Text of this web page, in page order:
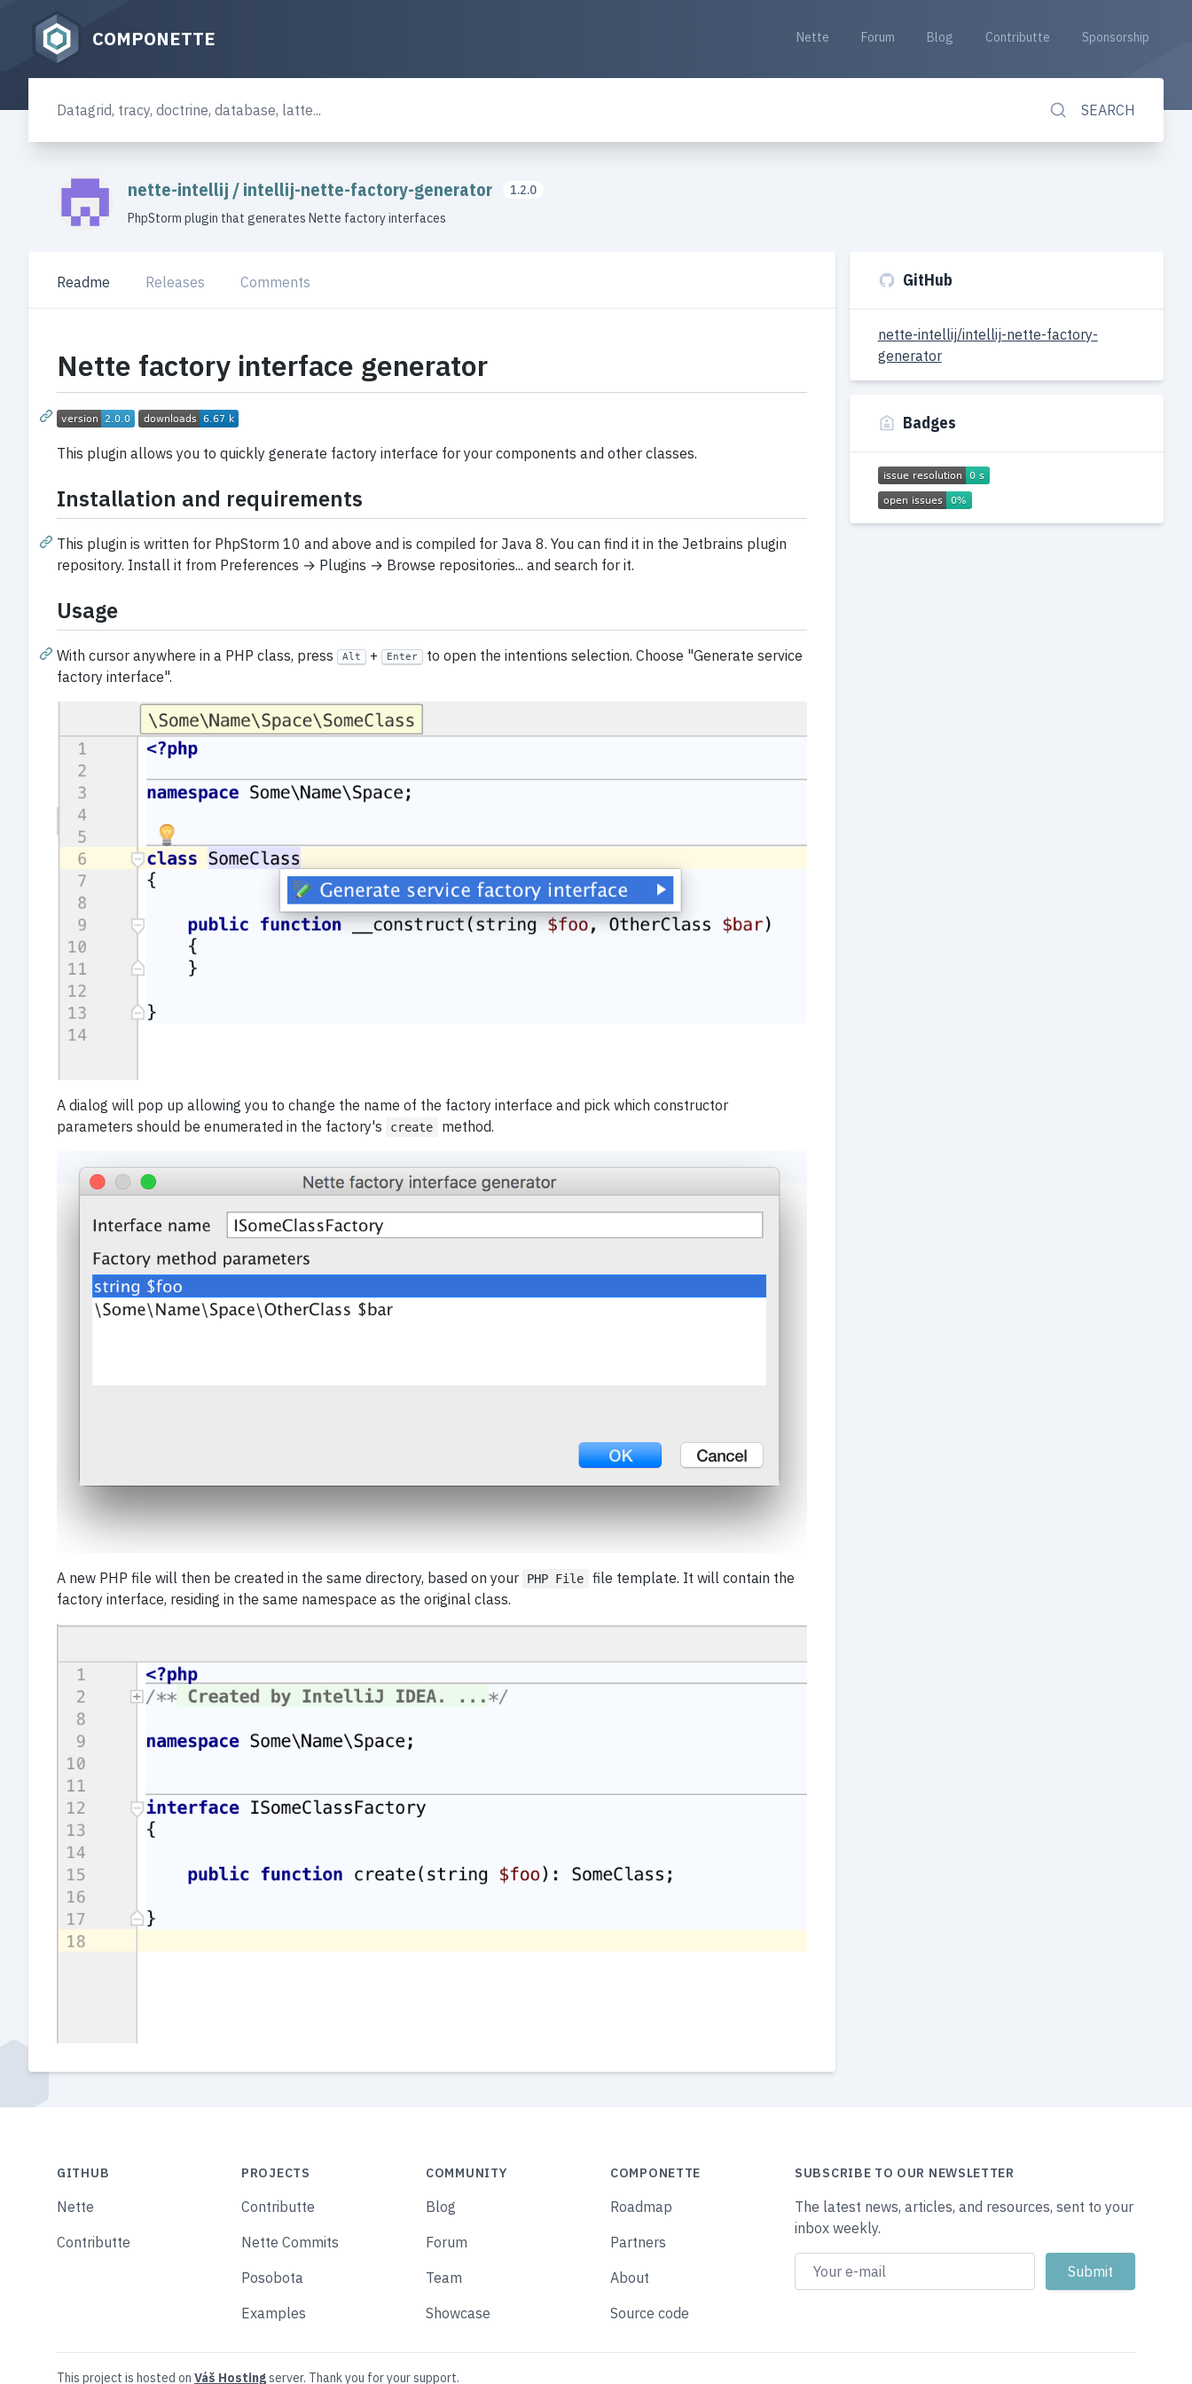
COMPONETTE Nette Forum Blog Contributte Sponsorship
SEARCH
nette-intellij /intellij-nette-factory-generator
1.2.0
PhpStorm plugin that generates Nette factory interfaces
Readme Releases Comments
Nette factory interface generator
This plugin allows you to quickly generate factory interface for your components and other classes.
Installation and requirements
This plugin is written for PhpStorm 10 and above and is compiled for Java 8. You can find it in the Jetbrains plugin
repository. Install it from Preferences → Plugins → Browse repositories... and search for it.
Usage
With cursor anywhere in a PHP class, press Alt + Enter
to open the intentions selection. Choose "Generate service
factory interface".
A dialog will pop up allowing you to change the name of the factory interface and pick which constructor
parameters should be enumerated in the factory's
create method.
A new PHP file will then be created in the same directory, based on your PHP File
file template. It will contain the
factory interface, residing in the same namespace as the original class.
GitHub
nette-intellij/intellij-nette-factory-
generator
Badges
GITHUB
Nette
Contributte
PROJECTS
Contributte
Nette Commits
Posobota
Examples
COMMUNITY
Blog
Forum
Team
Showcase
COMPONETTE
Roadmap
Partners
About
Source code
SUBSCRIBE TO OUR NEWSLETTER
The latest news, articles, and resources, sent to your
inbox weekly.
This project is hosted on Váš Hostingserver. Thank you for your support.